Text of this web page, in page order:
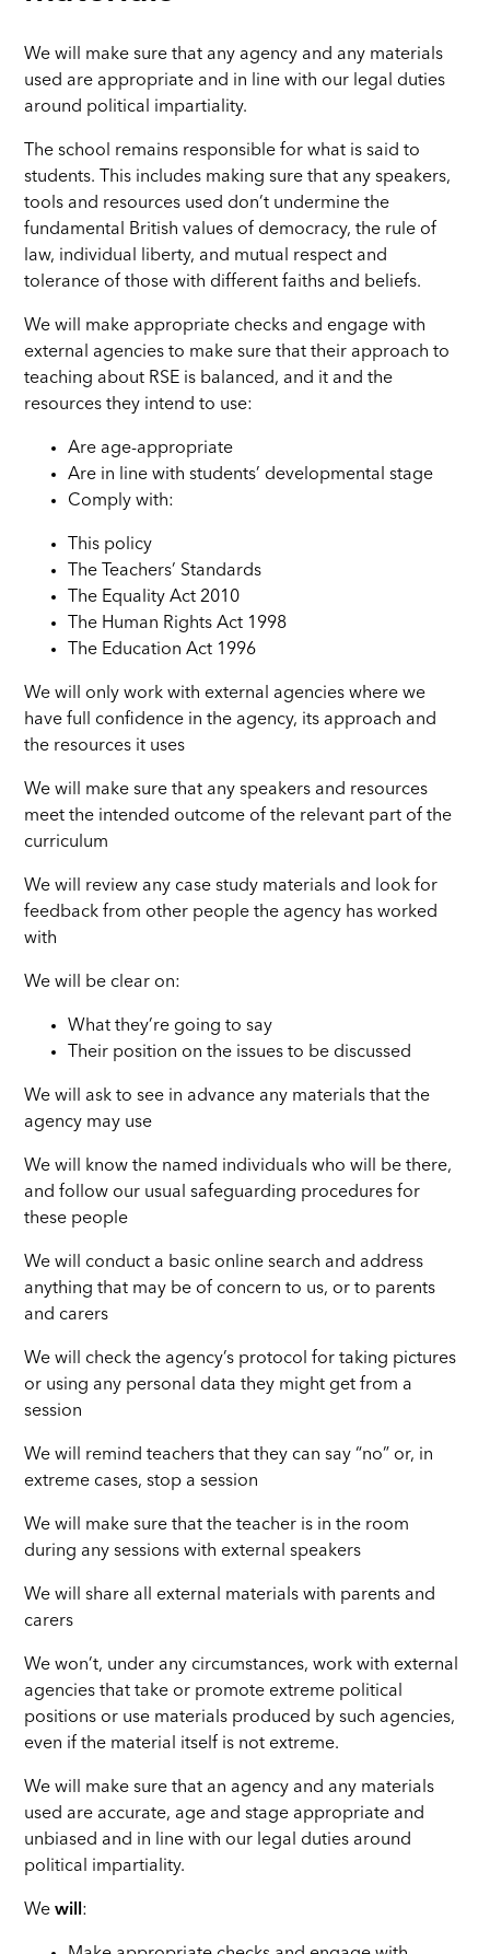
We will make sure that any agency and any materials
used are appropriate and in line with our legal duties
around political impartiality.
The school remains responsible for what is said to
students. This includes making sure that any speakers,
tools and resources used don’t undermine the
fundamental British values of democracy, the rule of
law, individual liberty, and mutual respect and
tolerance of those with different faiths and beliefs.
We will make appropriate checks and engage with
external agencies to make sure that their approach to
teaching about RSE is balanced, and it and the
resources they intend to use:
Are age-appropriate
Are in line with students’ developmental stage
Comply with:
This policy
The Teachers’ Standards
The Equality Act 2010
The Human Rights Act 1998
The Education Act 1996
We will only work with external agencies where we
have full confidence in the agency, its approach and
the resources it uses
We will make sure that any speakers and resources
meet the intended outcome of the relevant part of the
curriculum
We will review any case study materials and look for
feedback from other people the agency has worked
with
We will be clear on:
What they’re going to say
Their position on the issues to be discussed
We will ask to see in advance any materials that the
agency may use
We will know the named individuals who will be there,
and follow our usual safeguarding procedures for
these people
We will conduct a basic online search and address
anything that may be of concern to us, or to parents
and carers
We will check the agency’s protocol for taking pictures
or using any personal data they might get from a
session
We will remind teachers that they can say “no” or, in
extreme cases, stop a session
We will make sure that the teacher is in the room
during any sessions with external speakers
We will share all external materials with parents and
carers
We won’t, under any circumstances, work with external
agencies that take or promote extreme political
positions or use materials produced by such agencies,
even if the material itself is not extreme.
We will make sure that an agency and any materials
used are accurate, age and stage appropriate and
unbiased and in line with our legal duties around
political impartiality.
Wewill: